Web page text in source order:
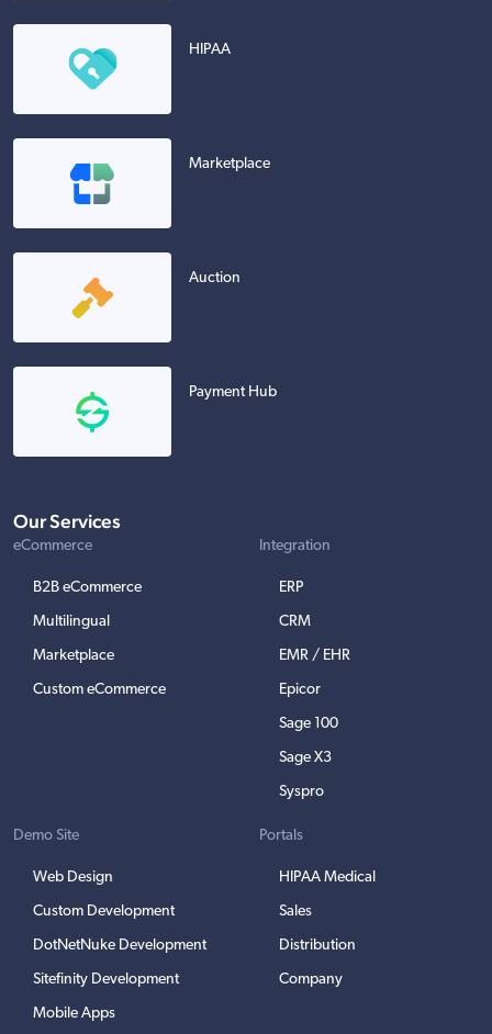
HIPAA
Marketplace
Auction
Payment Hub
Our Services
eCommerce
B2B eCommerce
Multilingual
Marketplace
Custom eCommerce
Integration
ERP
CRM
EMR / EHR
Epicor
Sage 100
Sage X3
Syspro
Demo Site
Web Design
Custom Development
DotNetNuke Development
Sitefinity Development
Mobile Apps
Portals
HIPAA Medical
Sales
Distribution
Company